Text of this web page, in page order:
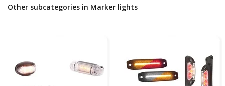
Other subcategories in Marker lights